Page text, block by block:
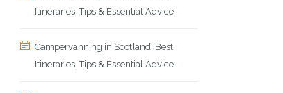
Itineraries, Tips & Essential Advice
Campervanning in Scotland: Best
Itineraries, Tips & Essential Advice